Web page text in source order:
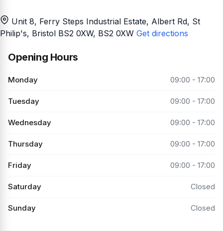
Unit 8, Ferry Steps Industrial Estate, Albert Rd, St
Philip's, Bristol BS2 0XW, BS2 0XW Get directions
Opening Hours
Monday 09:00 - 17:00
Tuesday 09:00 - 17:00
Wednesday 09:00 - 17:00
Thursday 09:00 - 17:00
Friday 09:00 - 17:00
Saturday Closed
Sunday Closed